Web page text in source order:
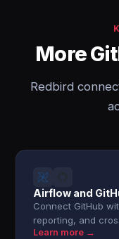
More
Redbird
Airflow and
Connect GitHub
reporting, and
Learn more →